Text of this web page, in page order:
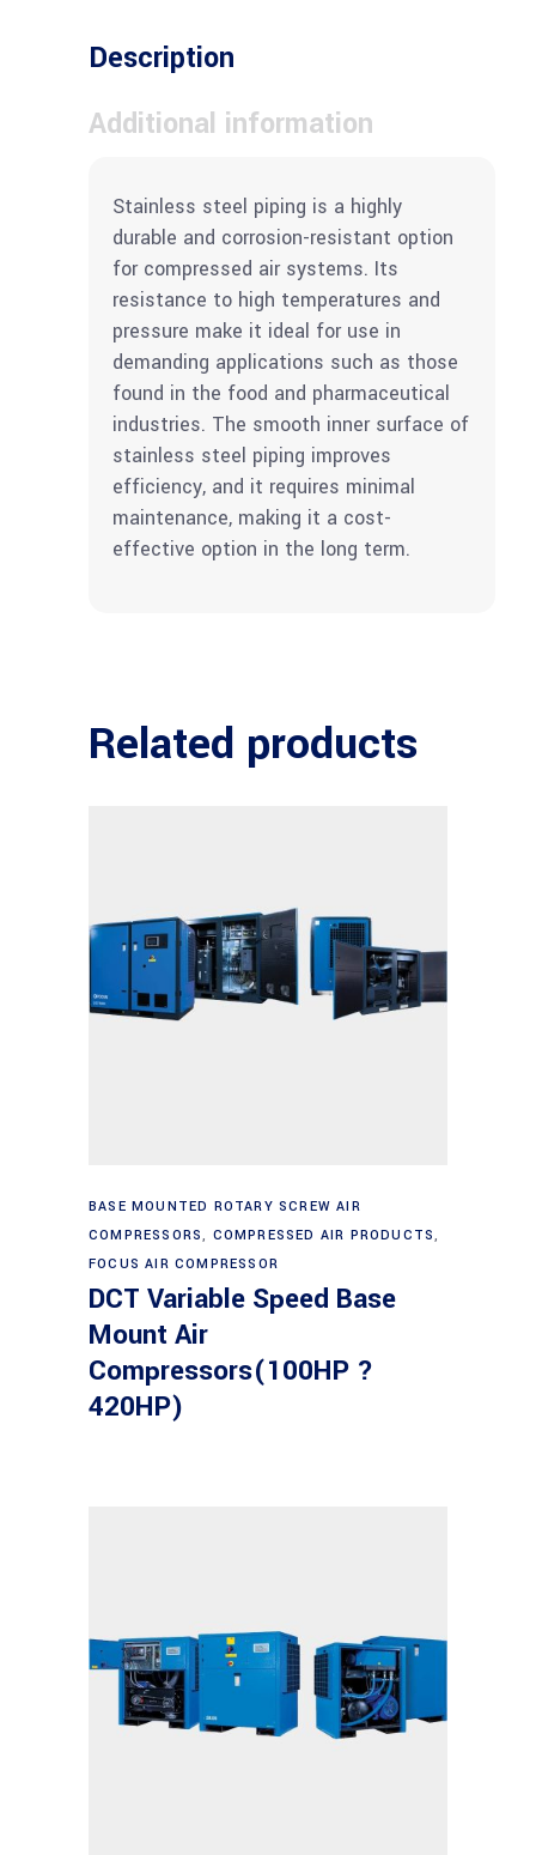
Description
Additional information
Stainless steel piping is a highly
durable and corrosion-resistant option
for compressed air systems. Its
resistance to high temperatures and
pressure make it ideal for use in
demanding applications such as those
found in the food and pharmaceutical
industries. The smooth inner surface of
stainless steel piping improves
efficiency, and it requires minimal
maintenance, making it a cost-
effective option in the long term.
Related products
Read more
BASE MOUNTED ROTARY SCREW AIR
COMPRESSORS, COMPRESSED AIR PRODUCTS,
FOCUS AIR COMPRESSOR
DCT Variable Speed Base
Mount Air
Compressors(100HP ?
420HP)